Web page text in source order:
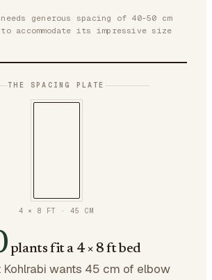
generous spacing of 40-50 cm
accommodate its impressive size
THE SPACING PLATE
4 × 8 FT ·45 CM
plants fit a 4 × 8 ft bed
Kohlrabi wants 45 cm of elbow